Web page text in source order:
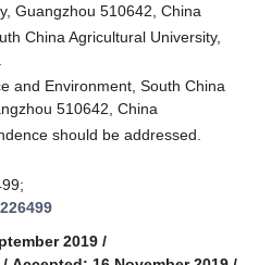
Guangzhou 510642, China
China Agricultural University,
and Environment, South China
510642, China
should be addressed.
2019 /